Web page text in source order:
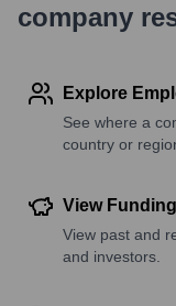
company
Explore
See where a
country or
View
View past and
and investors.